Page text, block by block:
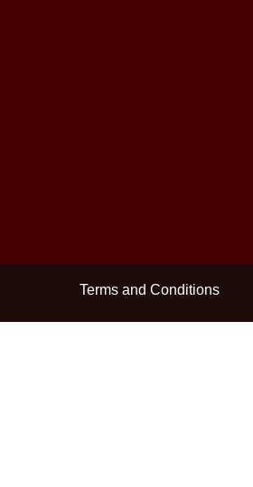
Terms and Conditions